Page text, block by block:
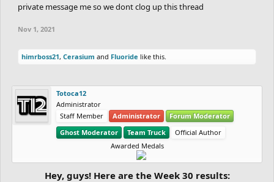
private message me so we dont clog up this thread
Nov 1, 2021
himrboss21, Cerasium and Fluoride like this.
Totoca12
Administrator
Staff Member
Administrator
Forum Moderator
Ghost Moderator
Team Truck
Official Author
Awarded Medals
Hey, guys! Here are the Week 30 results: